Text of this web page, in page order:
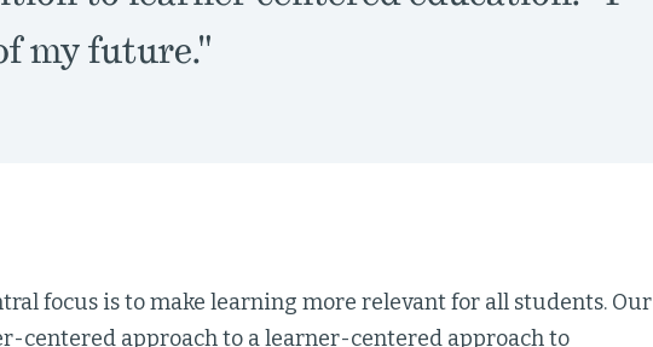
my future."
focus is to make learning more relevant for all students. Our
centered approach to a learner-centered approach to